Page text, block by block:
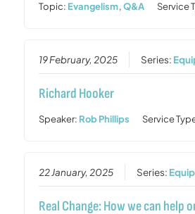
Topic: Evangelism,Q&A Service
19 February, 2025 Series:
Richard Hooker
Speaker: Rob Phillips Service
22 January, 2025 Series: Equip
Real Change: How we can help